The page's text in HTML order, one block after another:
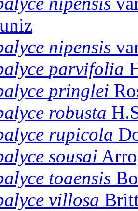
nipensis
parvifolia
pringlei
robusta
rupicola
sousai
toaensis
villosa